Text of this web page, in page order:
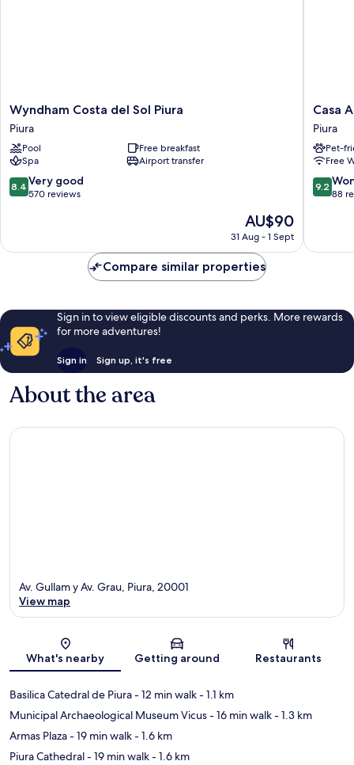
Wyndham
Costa
del
Sol
Piura
Piura
Wyndham Costa del Sol Piura
Piura
Pool
Free breakfast
Spa
Airport transfer
8.4
out
good,
8.4 Very good
570 reviews
The
price
AU$90
AU$90
31 Aug - 1 Sept
Casa
Andina
Piura
Piura
Casa
Piura
Pet-
Free
9.2
out
88
9.2
88
Compare similar properties
Sign in to view eligible discounts and perks. More rewards
for more adventures!
Sign in Sign up, it's free
About the area
Map
Av. Gullam y Av. Grau, Piura, 20001
View map
What's nearby Getting around Restaurants
Basilica Catedral de Piura- 12 min walk- 1.1 km
Municipal Archaeological Museum Vicus- 16 min walk- 1.3 km
Armas Plaza- 19 min walk- 1.6 km
Piura Cathedral- 19 min walk- 1.6 km